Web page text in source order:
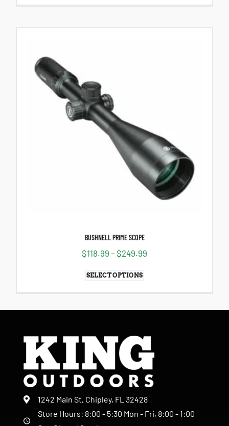
BUSHNELL PRIME SCOPE
$118.99 – $249.99
SELECT OPTIONS
1242 Main St, Chipley, FL 32428
Store Hours: 8:00 - 5:30 Mon - Fri, 8:00 - 1:00